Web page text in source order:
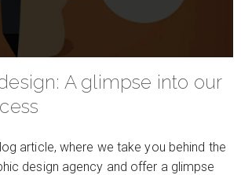
A glimpse into our
article, where we take you behind the
design agency and offer a glimpse